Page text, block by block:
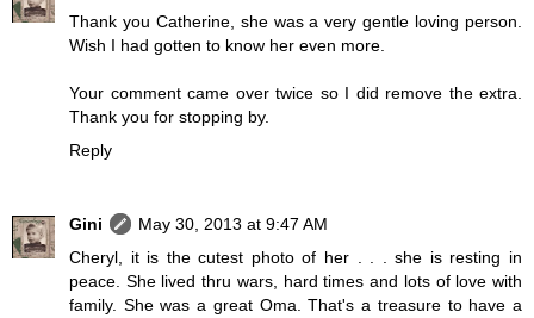
Thank you Catherine, she was a very gentle loving person.
Wish I had gotten to know her even more.
Your comment came over twice so I did remove the extra.
Thank you for stopping by.
Reply
Gini
May 30, 2013 at 9:47 AM
Cheryl, it is the cutest photo of her . . . she is resting in
peace. She lived thru wars, hard times and lots of love with
family. She was a great Oma. That's a treasure to have a